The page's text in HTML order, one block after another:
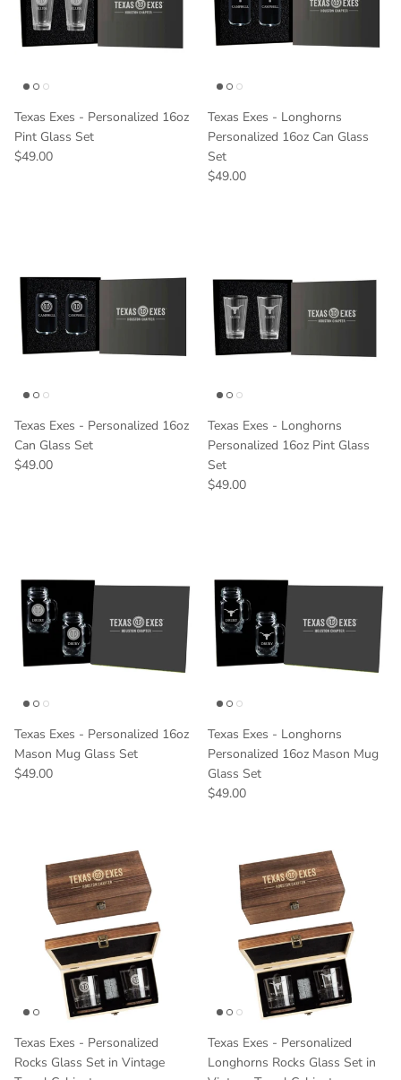
Texas Exes - Personalized 16oz
Pint Glass Set
Regular price
$49.00
Texas Exes - Longhorns
Personalized 16oz Can Glass
Set
Regular price
$49.00
Texas Exes - Personalized 16oz
Can Glass Set
Regular price
$49.00
Texas Exes - Longhorns
Personalized 16oz Pint Glass
Set
Regular price
$49.00
Texas Exes - Personalized 16oz
Mason Mug Glass Set
Regular price
$49.00
Texas Exes - Longhorns
Personalized 16oz Mason Mug
Glass Set
Regular price
$49.00
Texas Exes - Personalized
Rocks Glass Set in Vintage
Texas Exes - Personalized
Longhorns Rocks Glass Set in